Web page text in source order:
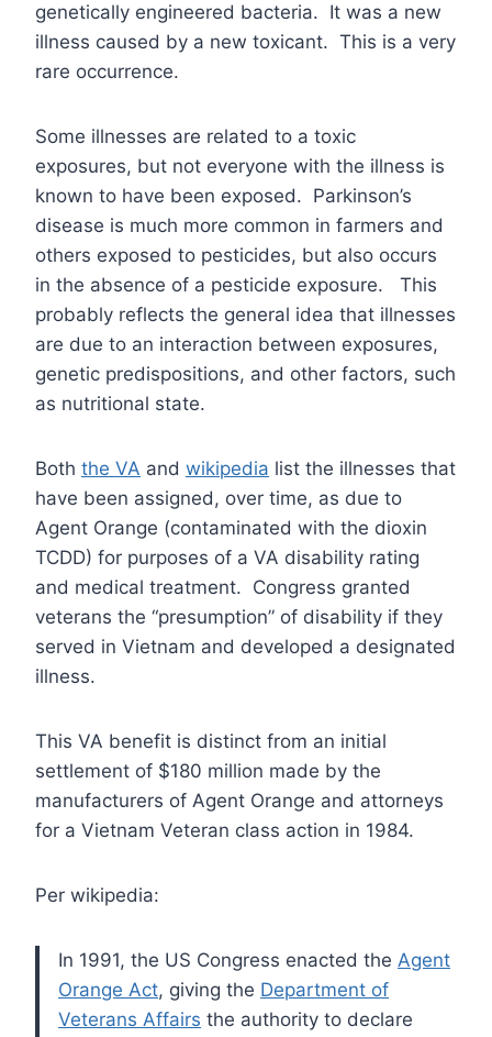
genetically engineered bacteria. It was a new
illness caused by a new toxicant. This is a very
rare occurrence.
Some illnesses are related to a toxic
exposures, but not everyone with the illness is
known to have been exposed. Parkinson’s
disease is much more common in farmers and
others exposed to pesticides, but also occurs
in the absence of a pesticide exposure. This
probably reflects the general idea that illnesses
are due to an interaction between exposures,
genetic predispositions, and other factors, such
as nutritional state.
Both the VA and wikipedia list the illnesses that
have been assigned, over time, as due to
Agent Orange (contaminated with the dioxin
TCDD) for purposes of a VA disability rating
and medical treatment. Congress granted
veterans the “presumption” of disability if they
served in Vietnam and developed a designated
illness.
This VA benefit is distinct from an initial
settlement of $180 million made by the
manufacturers of Agent Orange and attorneys
for a Vietnam Veteran class action in 1984.
Per wikipedia:
In 1991, the US Congress enacted the Agent
Orange Act, giving the Department of
Veterans Affairs the authority to declare